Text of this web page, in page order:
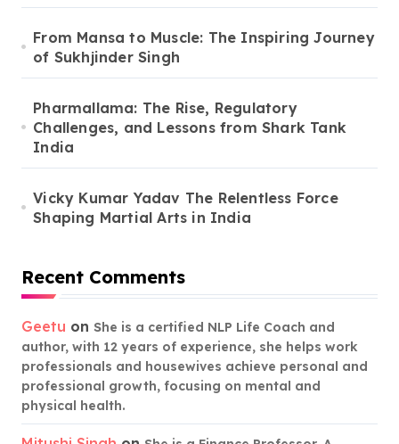
From Mansa to Muscle: The Inspiring Journey
of Sukhjinder Singh
Pharmallama: The Rise, Regulatory
Challenges, and Lessons from Shark Tank
India
Vicky Kumar Yadav The Relentless Force
Shaping Martial Arts in India
Recent Comments
Geetu on She is a certified NLP Life Coach and
author, with 12 years of experience, she helps work
professionals and housewives achieve personal and
professional growth, focusing on mental and
physical health.